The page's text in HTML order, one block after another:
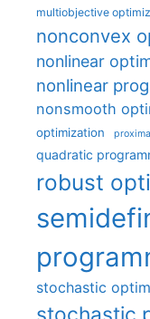
multiobjective
nonconvex
nonlinear
nonlinear
nonsmooth
optimization
quadratic
robust
stochastic